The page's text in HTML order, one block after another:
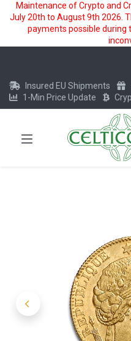
Maintenance of Crypto and
July 20th to August 9th 2026.
payments possible during
Insured EU Shipments
1-Min Price Update